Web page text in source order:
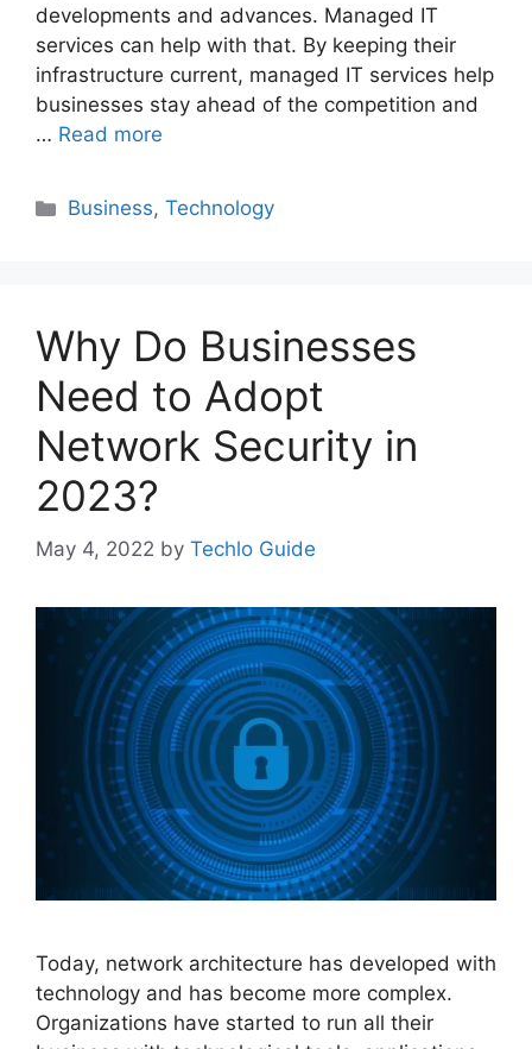
developments and advances. Managed IT
services can help with that. By keeping their
infrastructure current, managed IT services help
businesses stay ahead of the competition and
… Read more
Categories
Business,Technology
Why Do Businesses
Need to Adopt
Network Security in
2023?
May 4, 2022 by Techlo Guide
Today, network architecture has developed with
technology and has become more complex.
Organizations have started to run all their